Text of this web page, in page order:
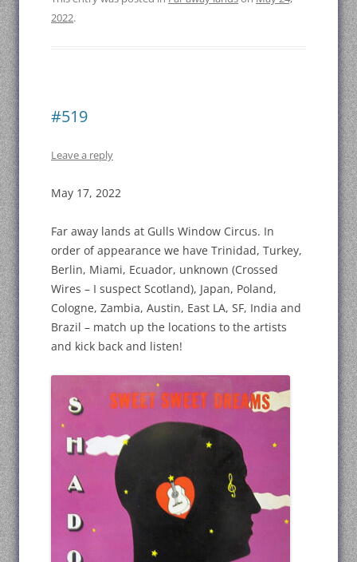
2022.
#519
Leave a reply
May 17, 2022
Far away lands at Gulls Window Circus. In
order of appearance we have Trinidad, Turkey,
Berlin, Miami, Ecuador, unknown (Crossed
Wires – I suspect Scotland), Japan, Poland,
Cologne, Zambia, Austin, East LA, SF, India and
Brazil – match up the locations to the artists
and kick back and listen!